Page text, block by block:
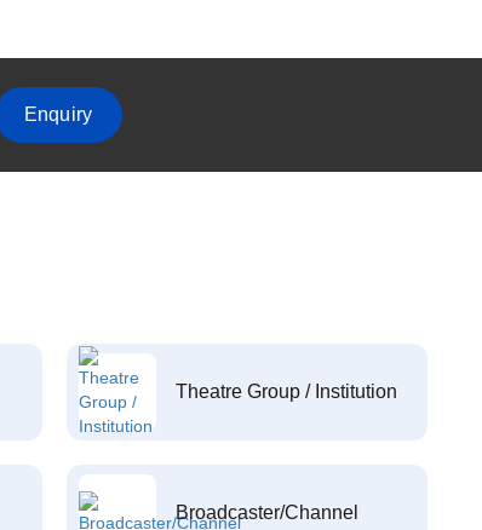
Enquiry
Theatre Group / Institution
Broadcaster/Channel